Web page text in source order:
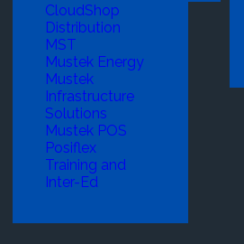
CloudShop
Distribution
MST
Mustek Energy
Mustek
Infrastructure
Solutions
Mustek POS
Posiflex
Training and
Inter-Ed